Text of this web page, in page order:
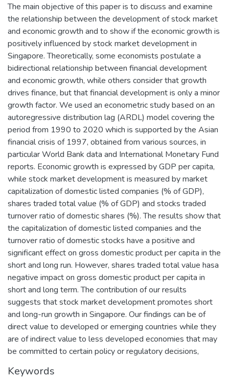
The main objective of this paper is to discuss and examine
the relationship between the development of stock market
and economic growth and to show if the economic growth is
positively influenced by stock market development in
Singapore. Theoretically, some economists postulate a
bidirectional relationship between financial development
and economic growth, while others consider that growth
drives finance, but that financial development is only a minor
growth factor. We used an econometric study based on an
autoregressive distribution lag (ARDL) model covering the
period from 1990 to 2020 which is supported by the Asian
financial crisis of 1997, obtained from various sources, in
particular World Bank data and International Monetary Fund
reports. Economic growth is expressed by GDP per capita,
while stock market development is measured by market
capitalization of domestic listed companies (% of GDP),
shares traded total value (% of GDP) and stocks traded
turnover ratio of domestic shares (%). The results show that
the capitalization of domestic listed companies and the
turnover ratio of domestic stocks have a positive and
significant effect on gross domestic product per capita in the
short and long run. However, shares traded total value hasa
negative impact on gross domestic product per capita in
short and long term. The contribution of our results
suggests that stock market development promotes short
and long-run growth in Singapore. Our findings can be of
direct value to developed or emerging countries while they
are of indirect value to less developed economies that may
be committed to certain policy or regulatory decisions,
Keywords